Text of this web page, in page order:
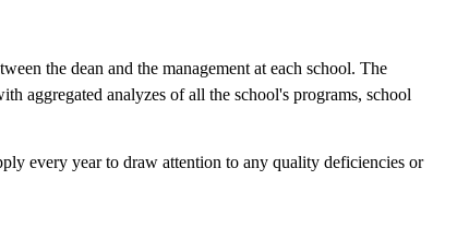
the dean and the management at each school. The
aggregated analyzes of all the school's programs, school
every year to draw attention to any quality deficiencies or